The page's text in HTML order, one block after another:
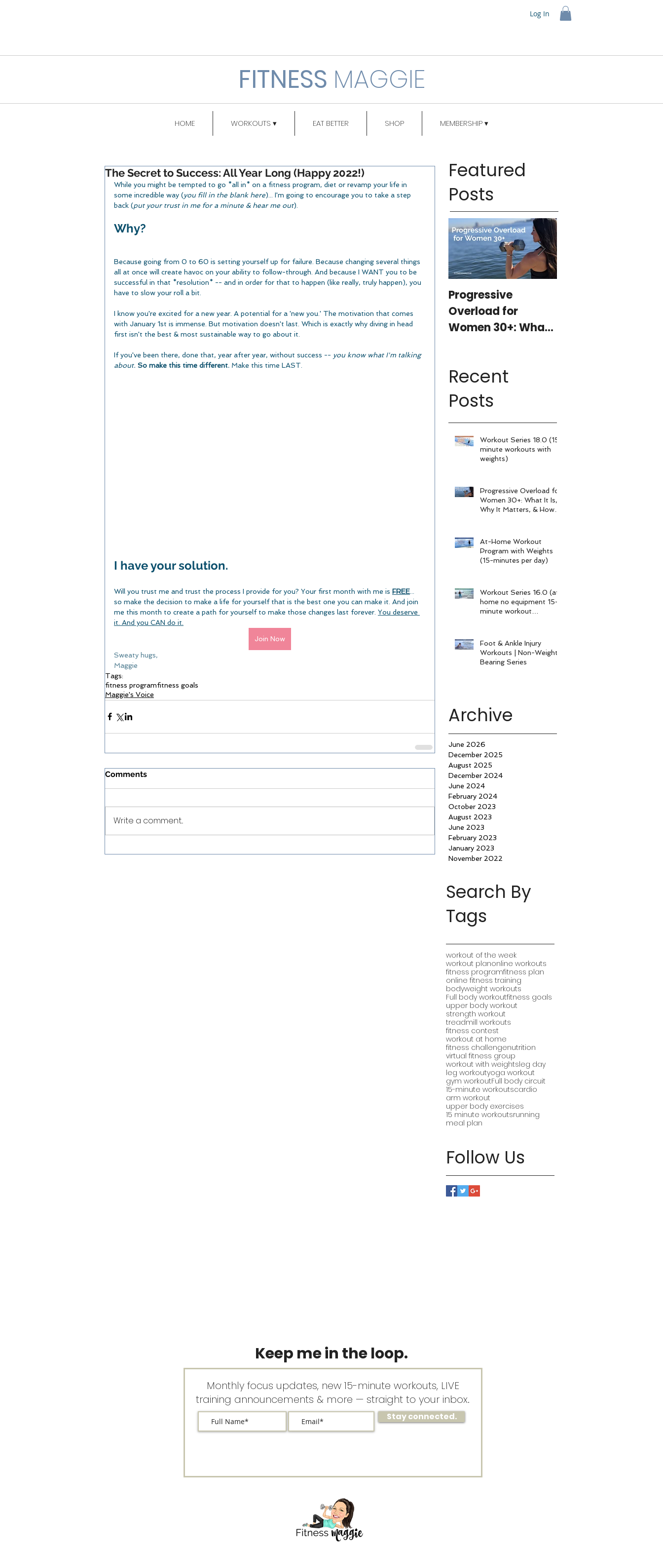
Log In
FITNESS MAGGIE
HOME WORKOUTS ▾ EAT BETTER SHOP MEMBERSHIP ▾
The Secret to Success: All Year Long (Happy 2022!)
While you might be tempted to go *all in* on a fitness program, diet or revamp your life in
some incredible way (you fill in the blank here)... I'm going to encourage you to take a step
back (put your trust in me for a minute & hear me out).
Why?
Because going from 0 to 60 is setting yourself up for failure. Because changing several things
all at once will create havoc on your ability to follow-through. And because I WANT you to be
successful in that *resolution* -- and in order for that to happen (like really, truly happen), you
have to slow your roll a bit.
I know you're excited for a new year. A potential for a 'new you.' The motivation that comes
with January 1st is immense. But motivation doesn't last. Which is exactly why diving in head
first isn't the best & most sustainable way to go about it.
If you've been there, done that, year after year, without success -- you know what I'm talking
about. So make this time different. Make this time LAST.
I have your solution.
Will you trust me and trust the process I provide for you? Your first month with me is FREE
so make the decision to make a life for yourself that is the best one you can make it. And join
me this month to create a path for yourself to make those changes last forever. You deserve
it. And you CAN do it.
Join Now
Sweaty hugs,
Maggie
Tags:
fitness programfitness goals
Maggie's Voice
Comments
Write a comment...
Featured
Posts
Progressive
Overload for
Women 30+: What
15-Minute
Workouts Already
Use It
Recent
Posts
Workout Series 18.0 (15-
minute workouts with
weights)
Progressive Overload for
Women 30+: What It Is,
Why It Matters, & How
At-Home Workout
Program with Weights
(15-minutes per day)
Workout Series 16.0 (at-
home no equipment 15-
minute workout
Foot & Ankle Injury
Workouts | Non-Weight-
Bearing Series
Archive
June 2026
December 2025
August 2025
December 2024
June 2024
February 2024
October 2023
August 2023
June 2023
February 2023
January 2023
November 2022
Search By
Tags
workout of the week
workout planonline workouts
fitness programfitness plan
online fitness training
bodyweight workouts
Full body workoutfitness goals
upper body workout
strength workout
treadmill workouts
fitness contest
workout at home
fitness challengenutrition
virtual fitness group
workout with weightsleg day
leg workoutyoga workout
gym workoutFull body circuit
15-minute workoutscardio
arm workout
upper body exercises
15 minute workoutsrunning
meal plan
Follow Us
Keep me in the loop.
Monthly focus updates, new 15-minute workouts, LIVE
training announcements & more — straight to your inbox.
Stay connected.